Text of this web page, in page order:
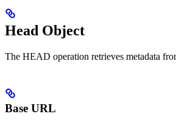
Head Object
The HEAD operation retrieves metadata
Base URL